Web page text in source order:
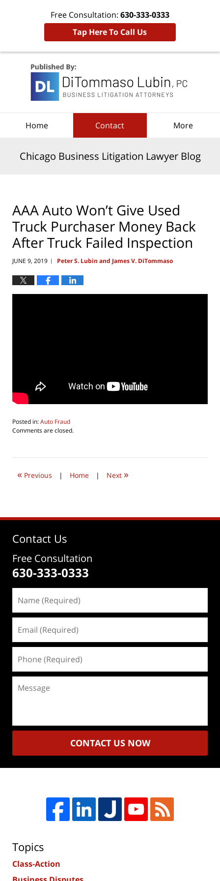
Free Consultation: 630-333-0333
Tap Here To Call Us
Home Contact More
Chicago Business Litigation Lawyer Blog
AAA Auto Won’t Give Used
Truck Purchaser Money Back
After Truck Failed Inspection
JUNE 9, 2019 | Peter S. Lubin and James V. DiTommaso
Posted in:Auto Fraud
Updated:
2019
pm
Comments are closed.
« Previous | Home | Next »
Contact Us
Free Consultation
630-333-0333
(Required)
(Required)
(Required)
CONTACT US NOW
Topics
Class-Action